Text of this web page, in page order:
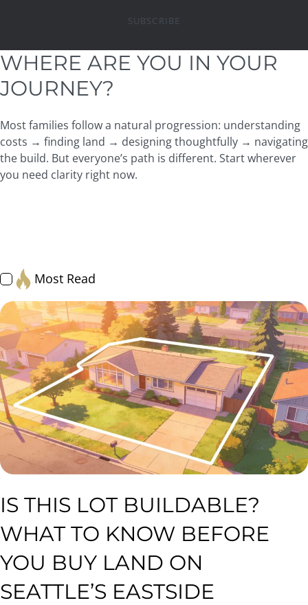
SUBSCRIBE
WHERE ARE YOU IN YOUR
JOURNEY?
Most families follow a natural progression: understanding
costs → finding land → designing thoughtfully → navigating
the build. But everyone’s path is different. Start wherever
you need clarity right now.
Most Read
IS THIS LOT BUILDABLE?
WHAT TO KNOW BEFORE
YOU BUY LAND ON
SEATTLE’S EASTSIDE